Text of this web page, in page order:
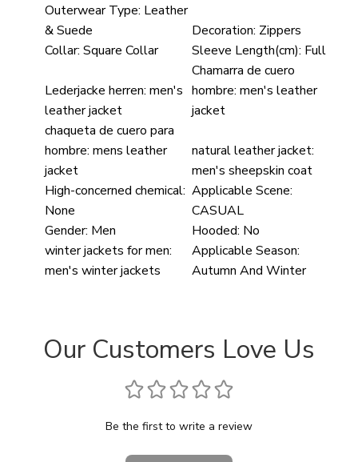
Outerwear Type: Leather
& Suede
Decoration: Zippers
Collar: Square Collar Sleeve Length(cm): Full
Lederjacke herren: men's
leather jacket
Chamarra de cuero
hombre: men's leather
jacket
chaqueta de cuero para
hombre: mens leather
jacket
natural leather jacket:
men's sheepskin coat
High-concerned chemical:
None
Applicable Scene:
CASUAL
Gender: Men Hooded: No
winter jackets for men:
men's winter jackets
Applicable Season:
Autumn And Winter
Our Customers Love Us
Be the first to write a review